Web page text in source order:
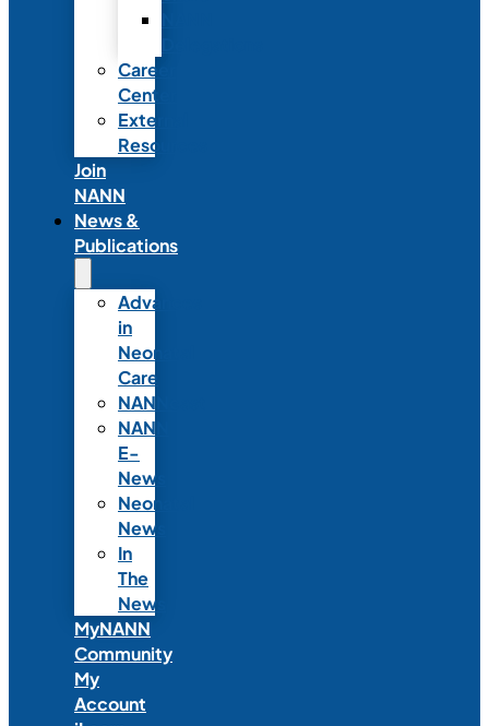
Career
Center
External
Resources
Join
NANN
News &
Publications
Advances
in
Neonatal
Care
NANNcast
NANN
E-
News
Neonatal
News
In
The
News
MyNANN
Community
My
Account